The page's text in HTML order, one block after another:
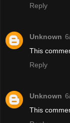
Reply
Unknown
This
Reply
Unknown
This